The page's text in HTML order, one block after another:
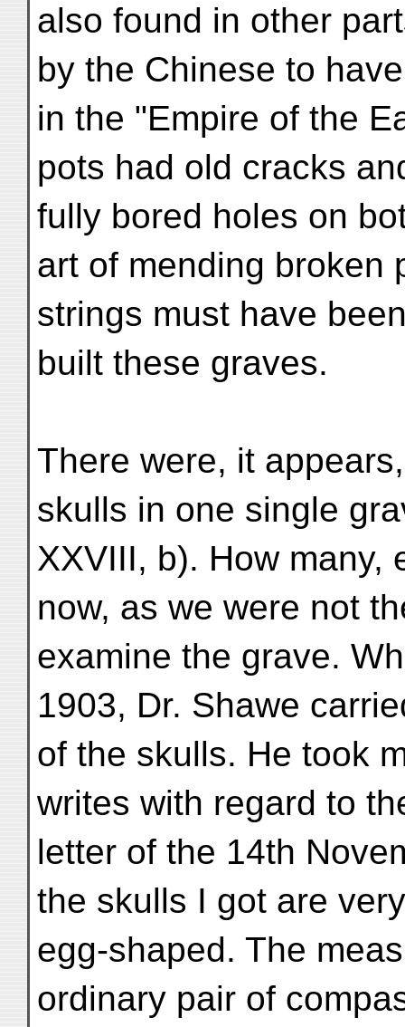
also found in other
by the Chinese to
in the "Empire of the
pots had old cracks
fully bored holes on
art of mending broken
strings must have
built these graves.
There were, it
skulls in one single
XXVIII, b). How many,
now, as we were not
examine the grave.
1903, Dr. Shawe
of the skulls. He took
writes with regard to
letter of the 14th
the skulls I got are
egg-shaped. The
ordinary pair of